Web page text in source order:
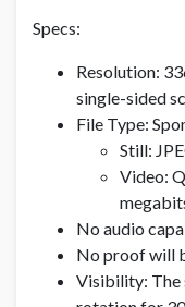
Specs:
Resolution:
single-sided
File Type:
Still:
Video:
No audio
No proof will
Visibility: The